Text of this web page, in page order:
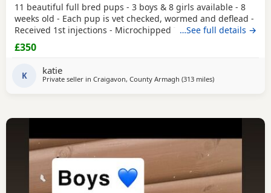
11 beautiful full bred pups - 3 boys & 8 girls available - 8
weeks old - Each pup is vet checked, wormed and deflead -
Received 1st injections - Microchipped These puppies are
bursting to go to their new and forever homes. They are
very friendly and have great temperaments. Both mum
and dad available to be seen. If interested please email or
contact the phone number attached to
…See full details →
£350
K katie
Private seller in Craigavon, County Armagh (313 milesaway from
)